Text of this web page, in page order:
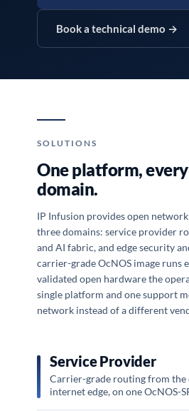
Book a technical demo →
SOLUTIONS
One platform,
domain.
IP Infusion provides open
three domains: service provider
and AI fabric, and edge security
carrier-grade OcNOS image runs
validated open hardware the
single platform and one support
network instead of a different
Service Provider
Carrier-grade routing from the
internet edge, on one OcNOS-